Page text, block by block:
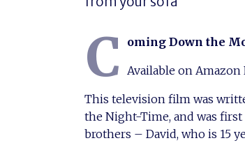
C oming Down the
Available on Amazon
This television film was
the Night-Time, and was
brothers – David, who is 15